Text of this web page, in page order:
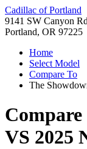
Cadillac of Portland
9141 SW Canyon Rd
Portland, OR 97225
Home
Select Model
Compare To
The
Compare
VS 2025